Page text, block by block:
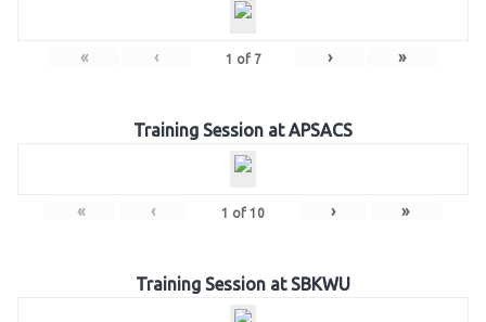
« ‹ 1 of 7 › »
Training Session at APSACS
« ‹ 1 of 10 › »
Training Session at SBKWU